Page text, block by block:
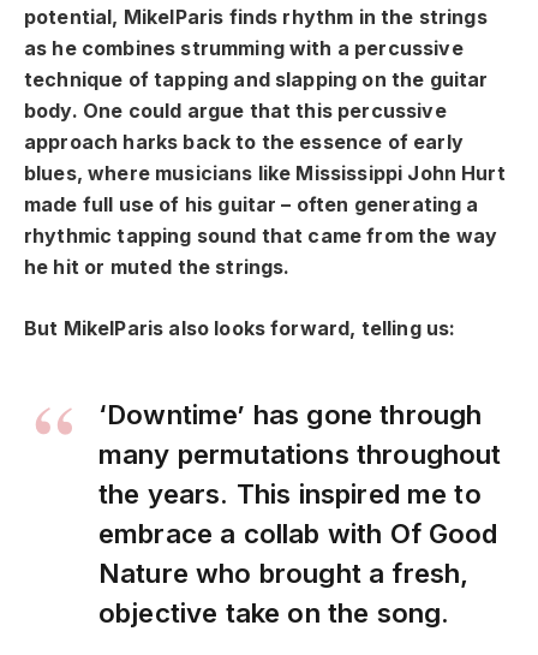
potential, MikelParis finds rhythm in the strings
as he combines strumming with a percussive
technique of tapping and slapping on the guitar
body. One could argue that this percussive
approach harks back to the essence of early
blues, where musicians like Mississippi John Hurt
made full use of his guitar – often generating a
rhythmic tapping sound that came from the way
he hit or muted the strings.
But MikelParis also looks forward, telling us:
‘Downtime’ has gone through
many permutations throughout
the years. This inspired me to
embrace a collab with Of Good
Nature who brought a fresh,
objective take on the song.